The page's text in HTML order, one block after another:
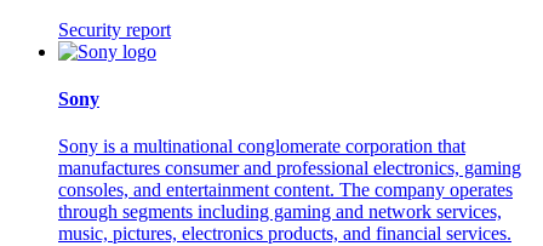
Security report
Sony
Sony is a multinational conglomerate corporation that
manufactures consumer and professional electronics, gaming
consoles, and entertainment content. The company operates
through segments including gaming and network services,
music, pictures, electronics products, and financial services.